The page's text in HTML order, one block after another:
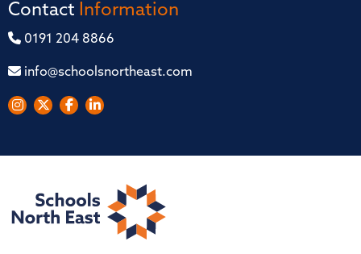
Contact Information
0191 204 8866
info@schoolsnortheast.com